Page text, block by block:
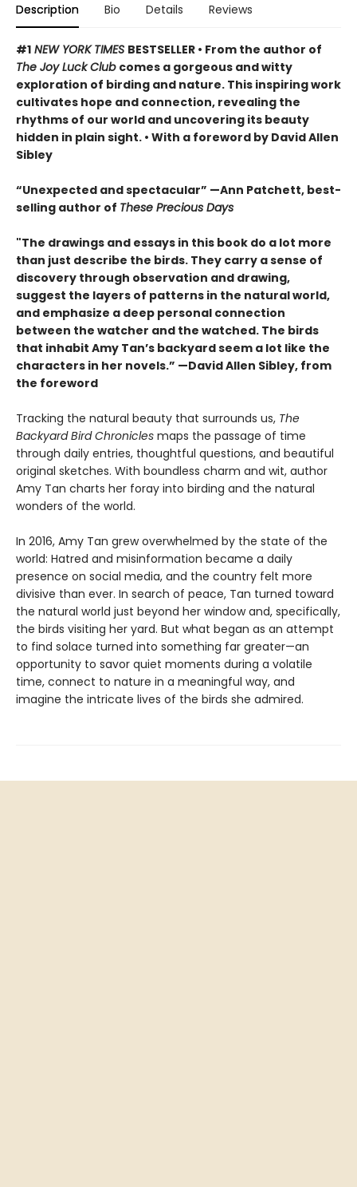
Description Bio Details Reviews
#1 NEW YORK TIMES BESTSELLER • From the author of
The Joy Luck Club comes a gorgeous and witty
exploration of birding and nature. This inspiring work
cultivates hope and connection, revealing the
rhythms of our world and uncovering its beauty
hidden in plain sight. • With a foreword by David Allen
Sibley
“Unexpected and spectacular” —Ann Patchett, best-
selling author of These Precious Days
"The drawings and essays in this book do a lot more
than just describe the birds. They carry a sense of
discovery through observation and drawing,
suggest the layers of patterns in the natural world,
and emphasize a deep personal connection
between the watcher and the watched. The birds
that inhabit Amy Tan’s backyard seem a lot like the
characters in her novels.” —David Allen Sibley, from
the foreword
Tracking the natural beauty that surrounds us, The
Backyard Bird Chronicles maps the passage of time
through daily entries, thoughtful questions, and beautiful
original sketches. With boundless charm and wit, author
Amy Tan charts her foray into birding and the natural
wonders of the world.
In 2016, Amy Tan grew overwhelmed by the state of the
world: Hatred and misinformation became a daily
presence on social media, and the country felt more
divisive than ever. In search of peace, Tan turned toward
the natural world just beyond her window and, specifically,
the birds visiting her yard. But what began as an attempt
to find solace turned into something far greater—an
opportunity to savor quiet moments during a volatile
time, connect to nature in a meaningful way, and
imagine the intricate lives of the birds she admired.